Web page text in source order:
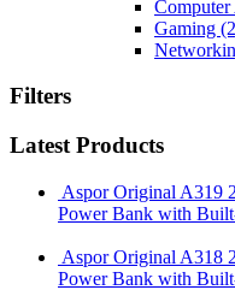
Computer
Gaming
Filters
Latest Products
Aspor Original A319
Power Bank with
Aspor Original A318
Power Bank with